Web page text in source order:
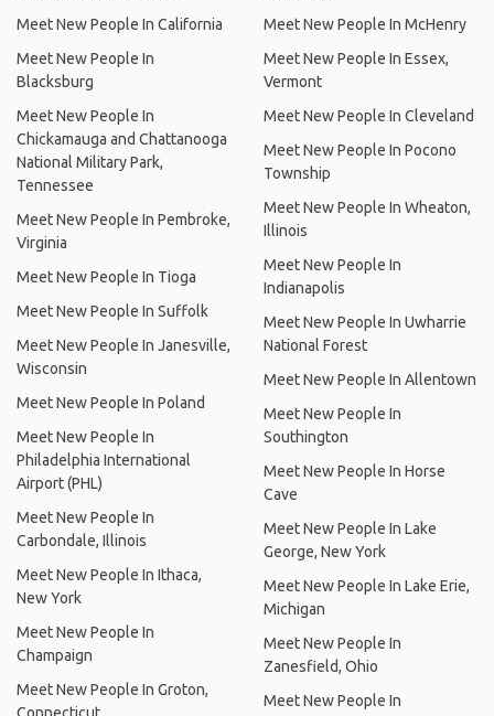
Meet New People In California
Meet New People In
Blacksburg
Meet New People In
Chickamauga and Chattanooga
National Military Park,
Tennessee
Meet New People In Pembroke,
Virginia
Meet New People In Tioga
Meet New People In Suffolk
Meet New People In Janesville,
Wisconsin
Meet New People In Poland
Meet New People In
Philadelphia International
Airport (PHL)
Meet New People In
Carbondale, Illinois
Meet New People In Ithaca,
New York
Meet New People In
Champaign
Meet New People In Groton,
Meet New People In McHenry
Meet New People In Essex,
Vermont
Meet New People In Cleveland
Meet New People In Pocono
Township
Meet New People In Wheaton,
Illinois
Meet New People In
Indianapolis
Meet New People In Uwharrie
National Forest
Meet New People In Allentown
Meet New People In
Southington
Meet New People In Horse
Cave
Meet New People In Lake
George, New York
Meet New People In Lake Erie,
Michigan
Meet New People In
Zanesfield, Ohio
Meet New People In